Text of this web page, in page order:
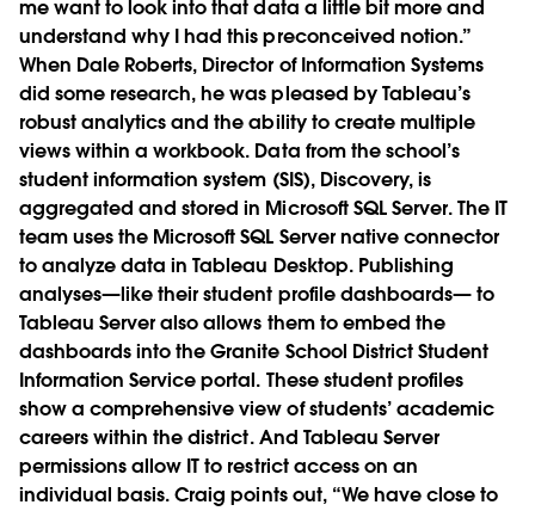
me want to look into that data a little bit more and
understand why I had this preconceived notion.”
When Dale Roberts, Director of Information Systems
did some research, he was pleased by Tableau’s
robust analytics and the ability to create multiple
views within a workbook. Data from the school’s
student information system (SIS), Discovery, is
aggregated and stored in Microsoft SQL Server. The IT
team uses the Microsoft SQL Server native connector
to analyze data in Tableau Desktop. Publishing
analyses—like their student profile dashboards— to
Tableau Server also allows them to embed the
dashboards into the Granite School District Student
Information Service portal. These student profiles
show a comprehensive view of students’ academic
careers within the district. And Tableau Server
permissions allow IT to restrict access on an
individual basis. Craig points out, “We have close to